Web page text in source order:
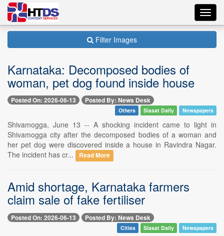
Filter Images
Karnataka: Decomposed bodies of
woman, pet dog found inside house
Posted On: 2026-06-13 Posted By: News Desk
Others Siasat Daily Newspapers
Shivamogga, June 13 -- A shocking incident came to light in
Shivamogga city after the decomposed bodies of a woman and
her pet dog were discovered inside a house in Ravindra Nagar.
The incident has cr...
Read More
Amid shortage, Karnataka farmers
claim sale of fake fertiliser
Posted On: 2026-06-13 Posted By: News Desk
Cities Siasat Daily Newspapers